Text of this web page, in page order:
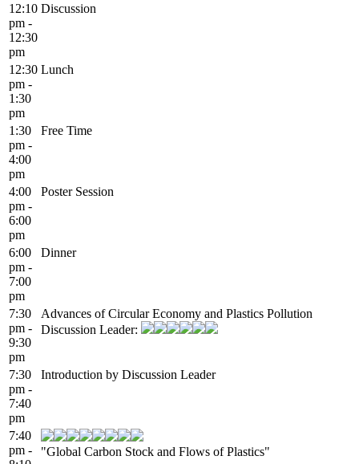
12:10
pm -
12:30
pm
Discussion
12:30
pm -
1:30
pm
Lunch
1:30
pm -
4:00
pm
Free Time
4:00
pm -
6:00
pm
Poster Session
6:00
pm -
7:00
pm
Dinner
7:30
pm -
9:30
pm
Advances of Circular Economy and Plastics Pollution
Discussion Leader:
7:30
pm -
7:40
pm
Introduction by Discussion Leader
7:40
pm -
"Global Carbon Stock and Flows of Plastics"